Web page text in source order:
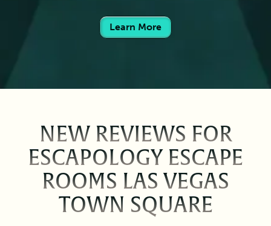
Learn More
NEW REVIEWS FOR
ESCAPOLOGY ESCAPE
ROOMS LAS VEGAS
TOWN SQUARE